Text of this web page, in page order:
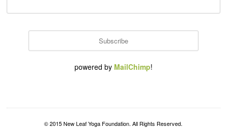
powered by MailChimp!
© 2015 New Leaf Yoga Foundation. All Rights Reserved.